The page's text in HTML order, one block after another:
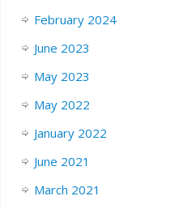
February 2024
June 2023
May 2023
May 2022
January 2022
June 2021
March 2021